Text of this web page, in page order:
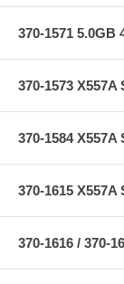
370-1571 5.0GB
370-1573 X557A
370-1584 X557A
370-1615 X557A
370-1616 / 370-